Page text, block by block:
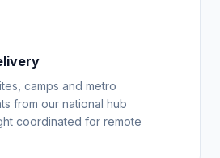
camps and metro
from our national hub
coordinated for remote